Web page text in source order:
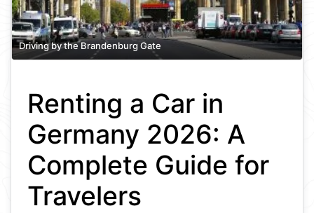
Driving by the Brandenburg Gate
Renting a Car in
Germany 2026: A
Complete Guide for
Travelers